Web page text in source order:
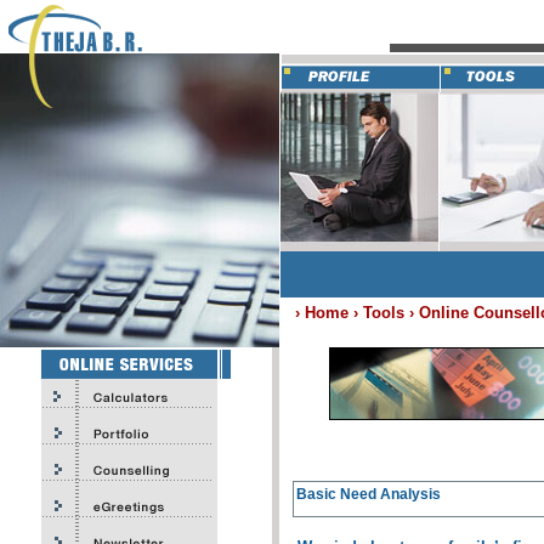
› Home › Tools › Online
Basic Need Analysis